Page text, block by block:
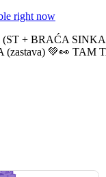
right now
+ BRAĆA
💚👀 TAM